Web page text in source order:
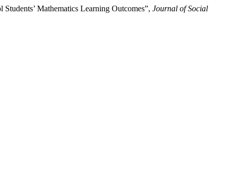
Mathematics Learning Outcomes”, Journal of Social